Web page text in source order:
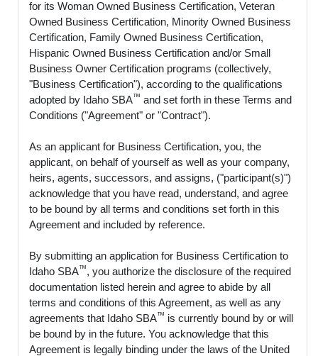
for its Woman Owned Business Certification, Veteran
Owned Business Certification, Minority Owned Business
Certification, Family Owned Business Certification,
Hispanic Owned Business Certification and/or Small
Business Owner Certification programs (collectively,
"Business Certification"), according to the qualifications
adopted by Idaho SBA™ and set forth in these Terms and
Conditions ("Agreement" or "Contract").
As an applicant for Business Certification, you, the
applicant, on behalf of yourself as well as your company,
heirs, agents, successors, and assigns, ("participant(s)")
acknowledge that you have read, understand, and agree
to be bound by all terms and conditions set forth in this
Agreement and included by reference.
By submitting an application for Business Certification to
Idaho SBA™, you authorize the disclosure of the required
documentation listed herein and agree to abide by all
terms and conditions of this Agreement, as well as any
agreements that Idaho SBA™ is currently bound by or will
be bound by in the future. You acknowledge that this
Agreement is legally binding under the laws of the United